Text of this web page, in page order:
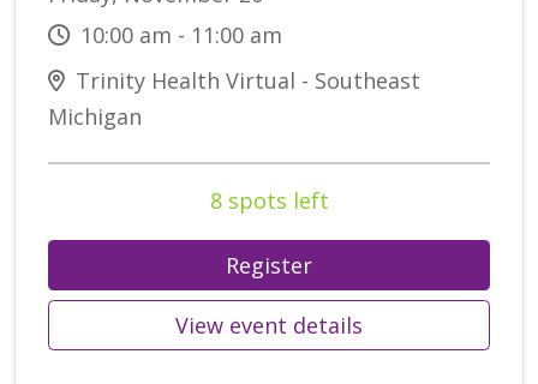
10:00 am - 11:00 am
Trinity Health Virtual - Southeast
Michigan
8 spots left
Register
View event details